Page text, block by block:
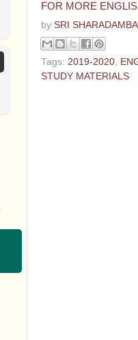
FOR MORE
by SRI
Tags: 2019-2020
STUDY MATERIALS